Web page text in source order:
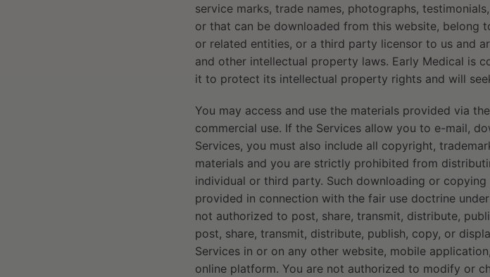
service marks, trade names, photographs,
or that can be downloaded from this website, belong
or related entities, or a third party licensor to us and
and other intellectual property laws. Early Medical is
it to protect its intellectual property rights and will
You may access and use the materials provided via
commercial use. If the Services allow you to e-mail,
Services, you must also include all copyright,
materials and you are strictly prohibited from
individual or third party. Such downloading or
provided in connection with the fair use doctrine
not authorized to post, share, transmit, distribute,
post, share, transmit, distribute, publish, copy, or
Services in or on any other website, mobile
online platform. You are not authorized to modify or